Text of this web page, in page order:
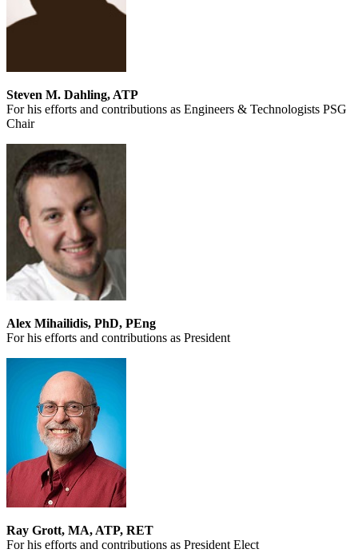
Steven M. Dahling, ATP
For his efforts and contributions as Engineers & Technologists PSG
Chair
Alex Mihailidis, PhD, PEng
For his efforts and contributions as President
Ray Grott, MA, ATP, RET
For his efforts and contributions as President Elect